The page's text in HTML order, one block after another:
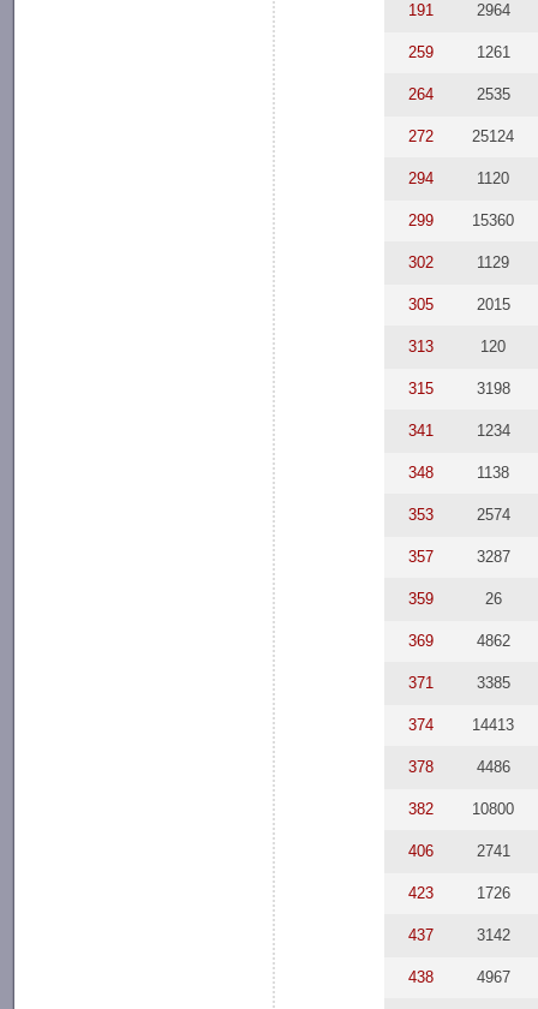
191 2964
259 1261
264 2535
272 25124
294 1120
299 15360
302 1129
305 2015
313 120
315 3198
341 1234
348 1138
353 2574
357 3287
359 26
369 4862
371 3385
374 14413
378 4486
382 10800
406 2741
423 1726
437 3142
438 4967